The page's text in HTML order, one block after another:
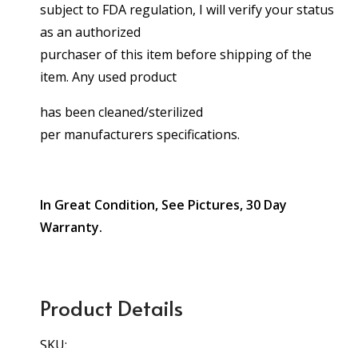
subject to FDA regulation, I will verify your status
as an authorized
purchaser of this item before shipping of the
item. Any used product
has been cleaned/sterilized
per manufacturers specifications.
In Great Condition, See Pictures, 30 Day
Warranty.
Product Details